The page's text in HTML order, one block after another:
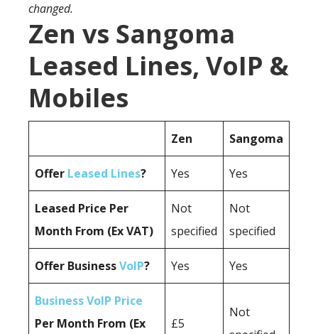
changed.
Zen vs Sangoma
Leased Lines, VoIP &
Mobiles
Zen Sangoma
Offer Leased Lines? Yes Yes
Leased Price Per
Month From (Ex VAT)
Not
specified
Not
specified
Offer BusinessVoIP? Yes Yes
Business VoIP Price
Per Month From (Ex
£5
Not